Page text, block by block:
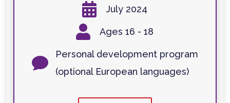
 July 2024
 Ages 16 - 18

Personal development program
(optional European languages)